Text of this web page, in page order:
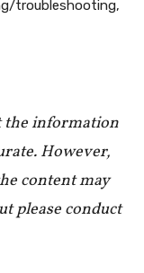
troubleshooting,
the information
However,
content may
please conduct